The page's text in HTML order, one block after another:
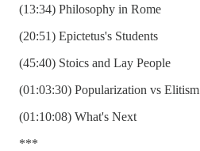
(13:34) Philosophy in Rome
(20:51) Epictetus's Students
(45:40) Stoics and Lay People
(01:03:30) Popularization vs Elitism
(01:10:08) What's Next
***